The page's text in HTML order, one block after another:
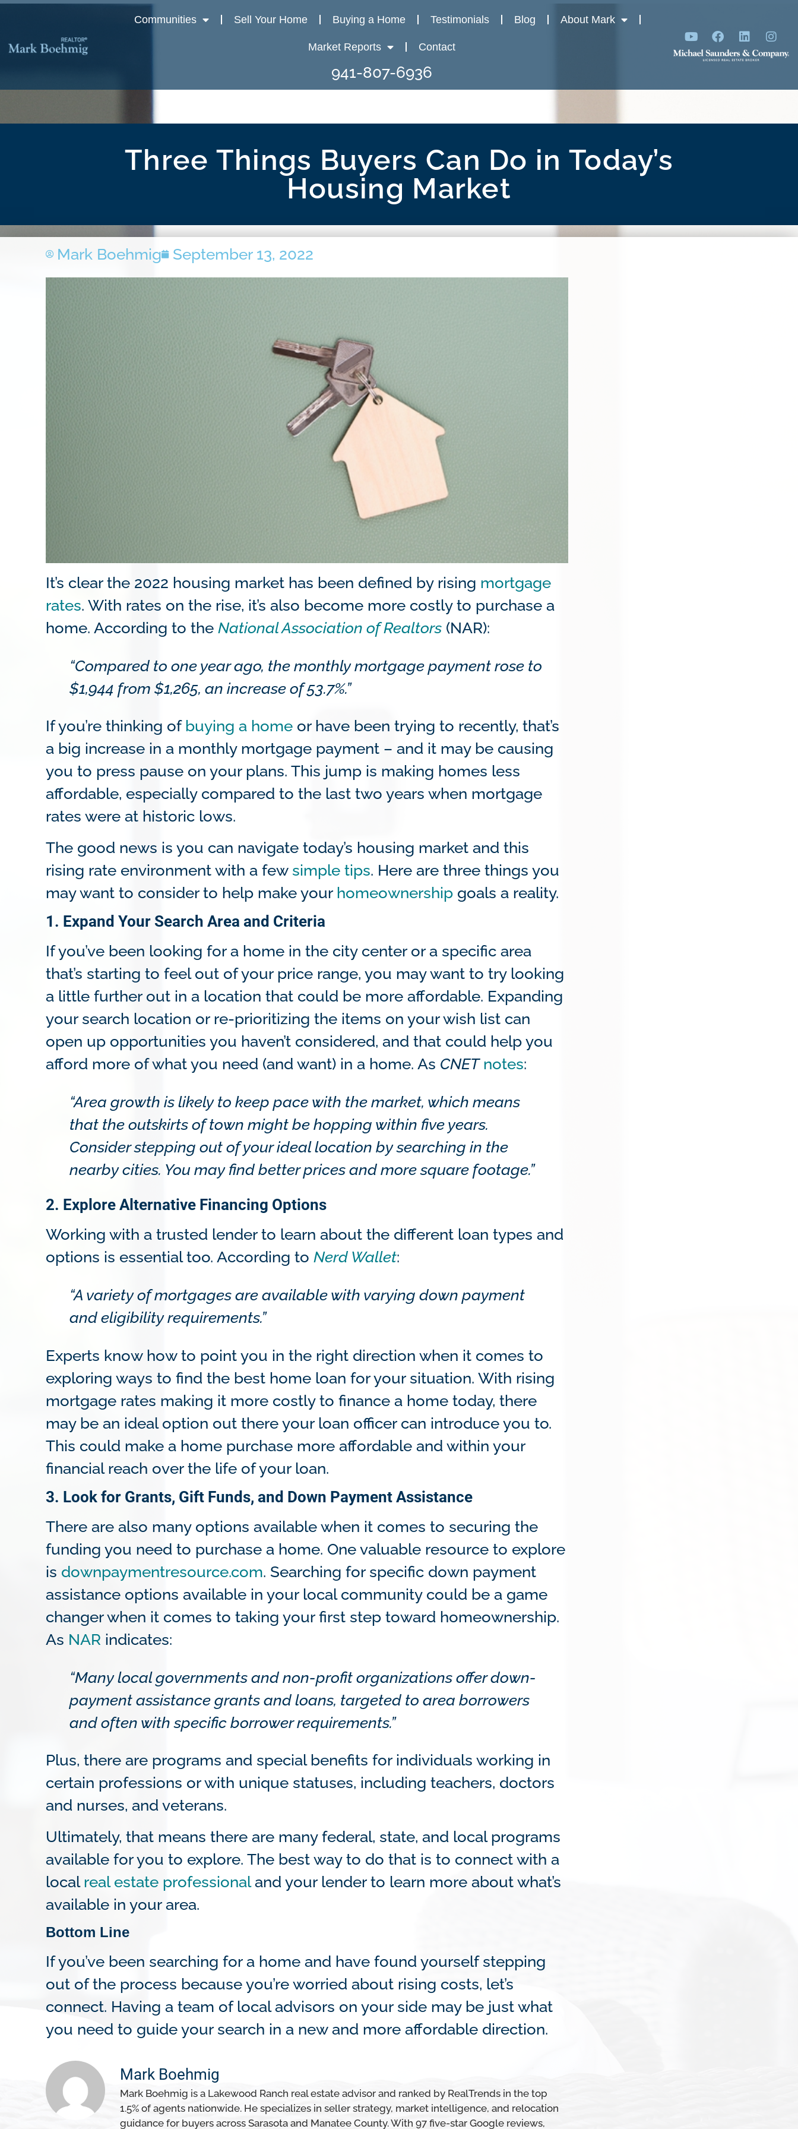
Communities Sell Your Home Buying a Home Testimonials Blog About Mark
Market Reports Contact
941-807-6936
Three Things Buyers Can Do in Today’s
Housing Market
Mark Boehmig September 13, 2022
It’s clear the 2022 housing market has been defined by rising mortgage
rates. With rates on the rise, it’s also become more costly to purchase a
home. According to theNational Association of Realtors (NAR):
“Compared to one year ago, the monthly mortgage payment rose to
$1,944 from $1,265, an increase of 53.7%.”
If you’re thinking of buying a home or have been trying to recently, that’s
a big increase in a monthly mortgage payment – and it may be causing
you to press pause on your plans. This jump is making homes less
affordable, especially compared to the last two years when mortgage
rates were at historic lows.
The good news is you can navigate today’s housing market and this
rising rate environment with a few simple tips. Here are three things you
may want to consider to help make your homeownership goals a reality.
1. Expand Your Search Area and Criteria
If you’ve been looking for a home in the city center or a specific area
that’s starting to feel out of your price range, you may want to try looking
a little further out in a location that could be more affordable. Expanding
your search location or re-prioritizing the items on your wish list can
open up opportunities you haven’t considered, and that could help you
afford more of what you need (and want) in a home. As CNET notes:
“Area growth is likely to keep pace with the market, which means
that the outskirts of town might be hopping within five years.
Consider stepping out of your ideal location by searching in the
nearby cities. You may find better prices and more square footage.”
2. Explore Alternative Financing Options
Working with a trusted lender to learn about the different loan types and
options is essential too. According toNerd Wallet:
“A variety of mortgages are available with varying down payment
and eligibility requirements.”
Experts know how to point you in the right direction when it comes to
exploring ways to find the best home loan for your situation. With rising
mortgage rates making it more costly to finance a home today, there
may be an ideal option out there your loan officer can introduce you to.
This could make a home purchase more affordable and within your
financial reach over the life of your loan.
3. Look for Grants, Gift Funds, and Down Payment Assistance
There are also many options available when it comes to securing the
funding you need to purchase a home. One valuable resource to explore
is downpaymentresource.com. Searching for specific down payment
assistance options available in your local community could be a game
changer when it comes to taking your first step toward homeownership.
As NAR indicates:
“Many local governments and non-profit organizations offer down-
payment assistance grants and loans, targeted to area borrowers
and often with specific borrower requirements.”
Plus, there are programs and special benefits for individuals working in
certain professions or with unique statuses, including teachers, doctors
and nurses, and veterans.
Ultimately, that means there are many federal, state, and local programs
available for you to explore. The best way to do that is to connect with a
local real estate professionaland your lender to learn more about what’s
available in your area.
Bottom Line
If you’ve been searching for a home and have found yourself stepping
out of the process because you’re worried about rising costs, let’s
connect. Having a team of local advisors on your side may be just what
you need to guide your search in a new and more affordable direction.
Mark Boehmig
Mark Boehmig is a Lakewood Ranch real estate advisor and ranked by RealTrends in the top
1.5% of agents nationwide. He specializes in seller strategy, market intelligence, and relocation
guidance for buyers across Sarasota and Manatee County. With 97 five-star Google reviews,